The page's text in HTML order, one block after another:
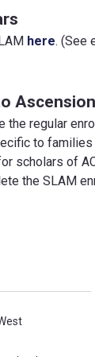
here. (See
the regular
to
scholars of
the SLAM